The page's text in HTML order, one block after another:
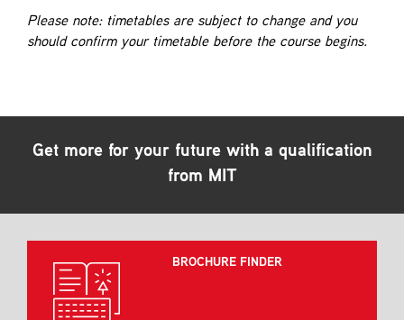
Please note: timetables are subject to change and you
should confirm your timetable before the course begins.
Get more for your future with a qualification
from MIT
BROCHURE FINDER